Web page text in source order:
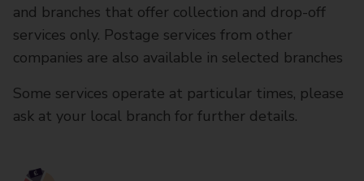
and branches that offer collection and drop-off
services only. Postage services from other
companies are also available in selected branches
Some services operate at particular times, please
ask at your local branch for further details.